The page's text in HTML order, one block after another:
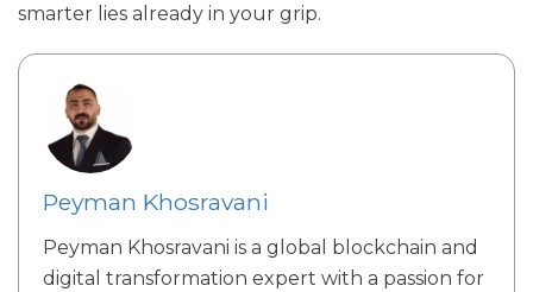
smarter lies already in your grip.
Peyman Khosravani
Peyman Khosravani is a global blockchain and
digital transformation expert with a passion for